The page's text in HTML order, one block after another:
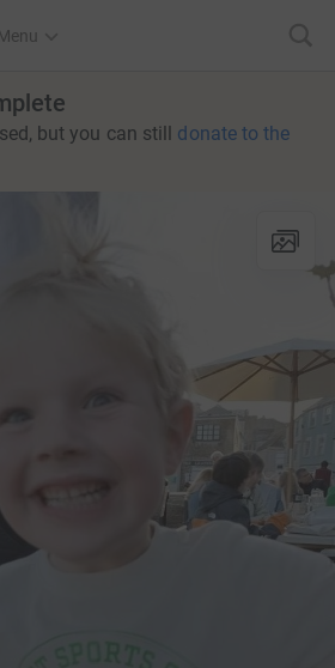
but you can still donate to the